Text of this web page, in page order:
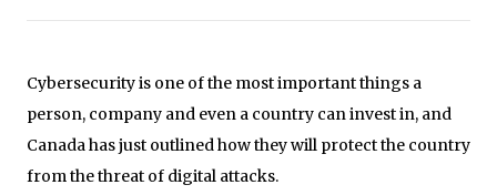
Cybersecurity is one of the most important things a
person, company and even a country can invest in, and
Canada has just outlined how they will protect the country
from the threat of digital attacks.